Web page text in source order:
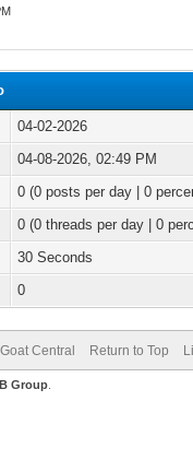
04-02-2026
04-08-2026, 02:49 PM
0 (0 posts per day | 0
0 (0 threads per day | 0
30 Seconds
0
Central Return to Top
Group